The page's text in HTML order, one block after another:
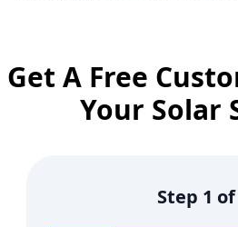
Get A Free
Your Solar
Step 1 of